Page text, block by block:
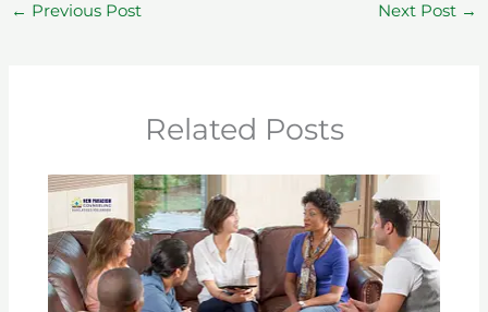
← Previous Post Next Post →
Related Posts